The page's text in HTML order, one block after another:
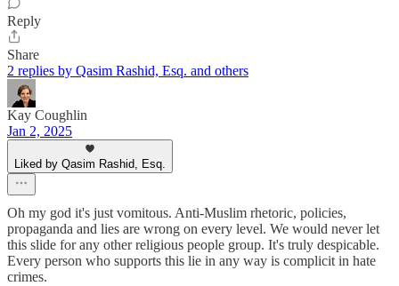
Reply
Share
2 replies by Qasim Rashid, Esq. and others
Kay Coughlin
Jan 2, 2025
Liked by Qasim Rashid, Esq.
Oh my god it's just vomitous. Anti-Muslim rhetoric, policies,
propaganda and lies are wrong on every level. We would never let
this slide for any other religious people group. It's truly despicable.
Every person who supports this lie in any way is complicit in hate
crimes.